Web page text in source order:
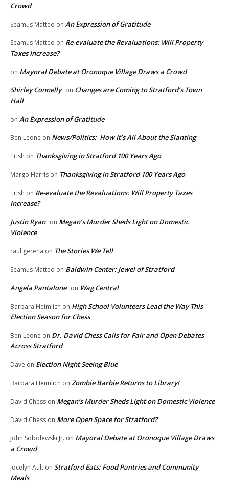
Crowd
Seamus Matteo on An Expression of Gratitude
Seamus Matteo on Re-evaluate the Revaluations: Will Property
Taxes Increase?
on Mayoral Debate at Oronoque Village Draws a Crowd
Shirley Connelly on Changes are Coming to Stratford’s Town
Hall
on An Expression of Gratitude
Ben Leone on News/Politics: How It’s All About the Slanting
Trish on Thanksgiving in Stratford 100 Years Ago
Margo Harris on Thanksgiving in Stratford 100 Years Ago
Trish on Re-evaluate the Revaluations: Will Property Taxes
Increase?
Justin Ryan on Megan’s Murder Sheds Light on Domestic
Violence
raul gerena on The Stories We Tell
Seamus Matteo on Baldwin Center: Jewel of Stratford
Angela Pantalone on Wag Central
Barbara Heimlich on High School Volunteers Lead the Way This
Election Season for Chess
Ben Leone on Dr. David Chess Calls for Fair and Open Debates
Across Stratford
Dave on Election Night Seeing Blue
Barbara Heimlich on Zombie Barbie Returns to Library!
David Chess on Megan’s Murder Sheds Light on Domestic Violence
David Chess on More Open Space for Stratford?
John Sobolewski Jr. on Mayoral Debate at Oronoque Village Draws
a Crowd
Jocelyn Ault on Stratford Eats: Food Pantries and Community
Meals